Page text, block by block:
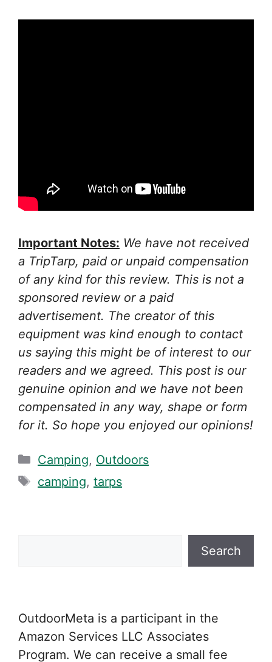
Important Notes: We have not received
a TripTarp, paid or unpaid compensation
of any kind for this review. This is not a
sponsored review or a paid
advertisement. The creator of this
equipment was kind enough to contact
us saying this might be of interest to our
readers and we agreed. This post is our
genuine opinion and we have not been
compensated in any way, shape or form
for it. So hope you enjoyed our opinions!
Categories
Camping, Outdoors
Tags
camping, tarps
Search
OutdoorMeta is a participant in the
Amazon Services LLC Associates
Program. We can receive a small fee